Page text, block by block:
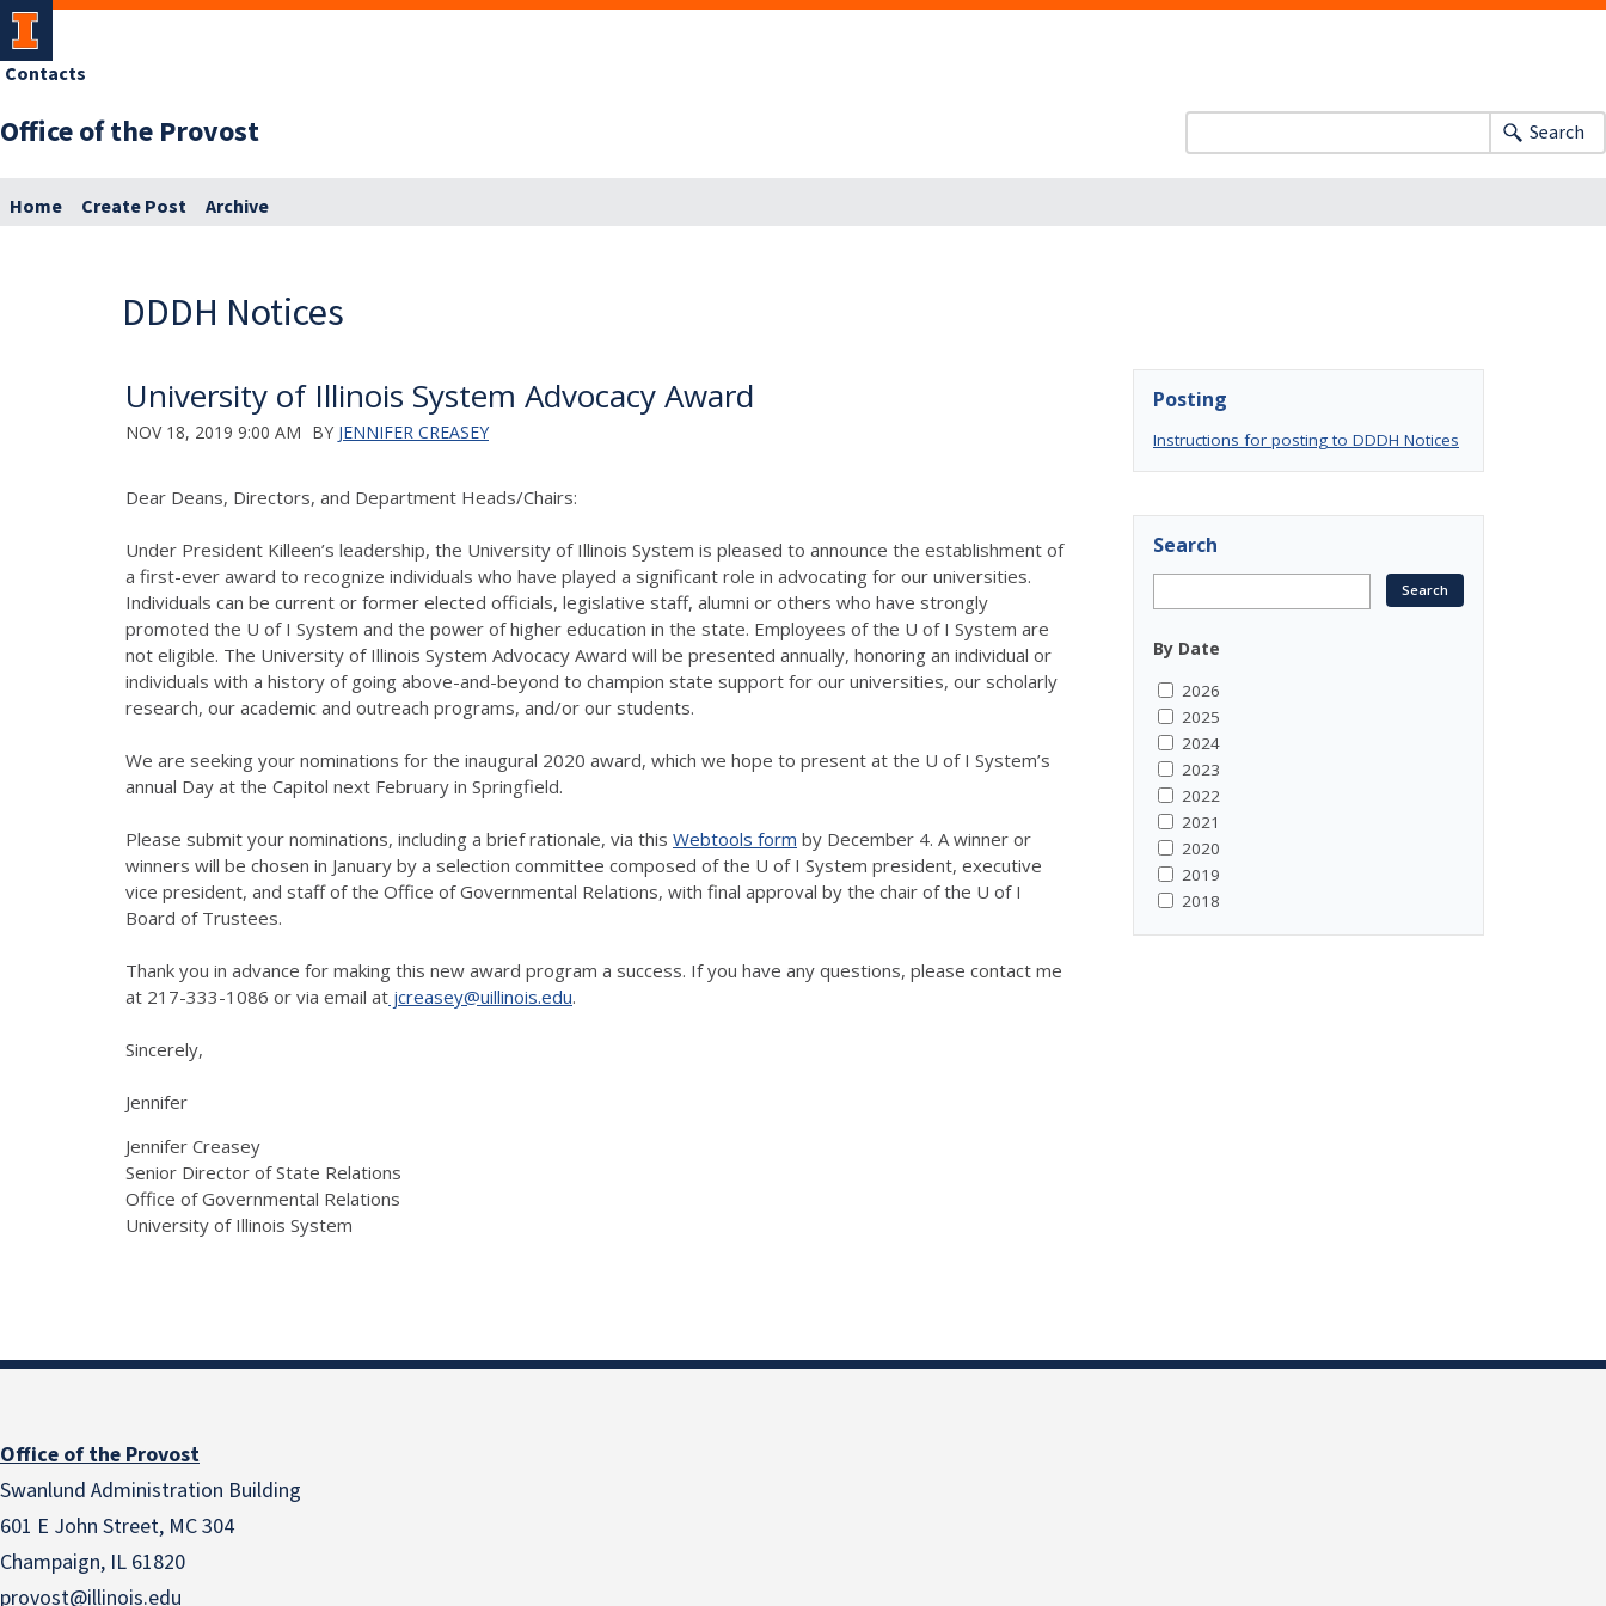
Office of the Provost
Contacts
Search
Home Create Post Archive
DDDH Notices
University of Illinois System Advocacy Award
NOV 18, 2019 9:00 AM BY JENNIFER CREASEY
Dear Deans, Directors, and Department Heads/Chairs:
Under President Killeen’s leadership, the University of Illinois System is pleased to announce the establishment of
a first-ever award to recognize individuals who have played a significant role in advocating for our universities.
Individuals can be current or former elected officials, legislative staff, alumni or others who have strongly
promoted the U of I System and the power of higher education in the state. Employees of the U of I System are
not eligible. The University of Illinois System Advocacy Award will be presented annually, honoring an individual or
individuals with a history of going above-and-beyond to champion state support for our universities, our scholarly
research, our academic and outreach programs, and/or our students.
We are seeking your nominations for the inaugural 2020 award, which we hope to present at the U of I System’s
annual Day at the Capitol next February in Springfield.
Please submit your nominations, including a brief rationale, via this Webtools form by December 4. A winner or
winners will be chosen in January by a selection committee composed of the U of I System president, executive
vice president, and staff of the Office of Governmental Relations, with final approval by the chair of the U of I
Board of Trustees.
Thank you in advance for making this new award program a success. If you have any questions, please contact me
at 217-333-1086 or via email at jcreasey@uillinois.edu.
Sincerely,
Jennifer
Jennifer Creasey
Senior Director of State Relations
Office of Governmental Relations
University of Illinois System
Posting
Instructions for posting to DDDH Notices
Search
By Date
2026
2025
2024
2023
2022
2021
2020
2019
2018
Office of the Provost
Swanlund Administration Building
601 E John Street, MC 304
Champaign, IL 61820
provost@illinois.edu